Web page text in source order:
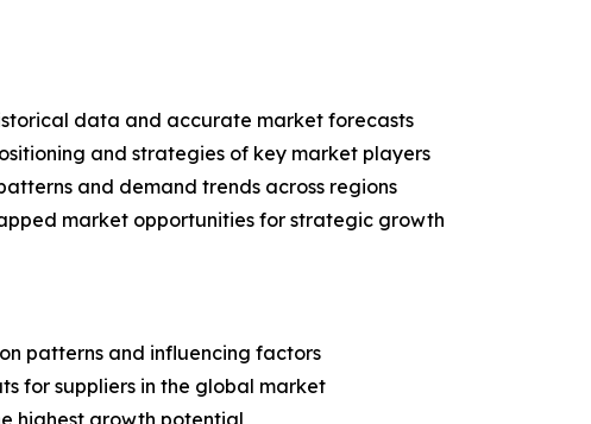
data and accurate market forecasts
and strategies of key market players
and demand trends across regions
market opportunities for strategic growth
patterns and influencing factors
for suppliers in the global market
highest growth potential